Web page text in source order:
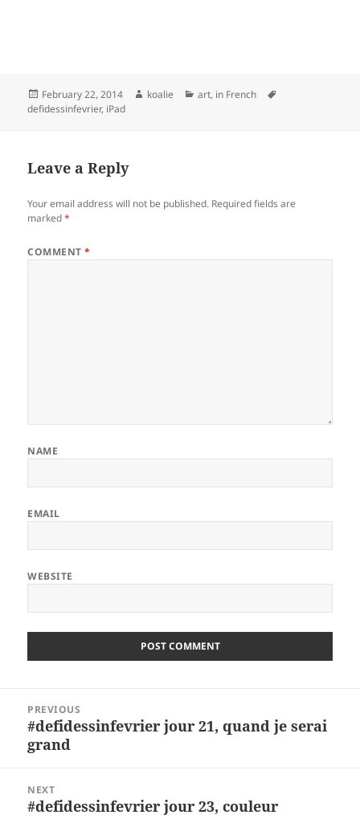
Posted
on
February 22, 2014 Author
koalie Categories
art, in French
defidessinfevrier, iPad
Leave a Reply
Your email address will not be published. Required fields are
marked*
COMMENT*
NAME
EMAIL
WEBSITE
navigation
PREVIOUS
Previous
post:
#defidessinfevrier jour 21, quand je serai
grand
NEXT
Next
#defidessinfevrier jour 23, couleur